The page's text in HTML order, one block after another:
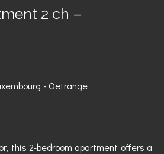
2 ch –
- Oetrange
this 2-bedroom apartment offers a